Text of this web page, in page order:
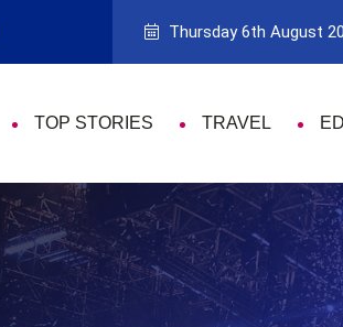
Guide to Picking the Best Travel
Thursday 6th August
TOP STORIES TRAVEL